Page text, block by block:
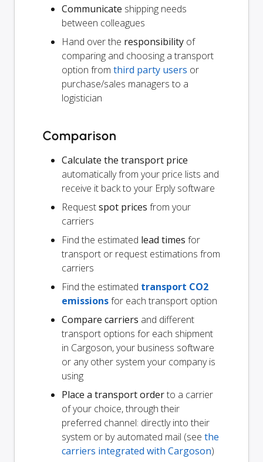
Communicate shipping needs
between colleagues
Hand over the responsibility of
comparing and choosing a transport
option from third party users or
purchase/sales managers to a
logistician
Comparison
Calculate the transport price
automatically from your price lists and
receive it back to your Erply software
Requestspot prices from your
carriers
Find the estimated lead times for
transport or request estimations from
carriers
Find the estimated transport CO2
emissionsfor each transport option
Compare carriers and different
transport options for each shipment
in Cargoson, your business software
or any other system your company is
using
Place a transport orderto a carrier
of your choice, through their
preferred channel: directly into their
system or by automated mail (see the
carriers integrated with Cargoson)